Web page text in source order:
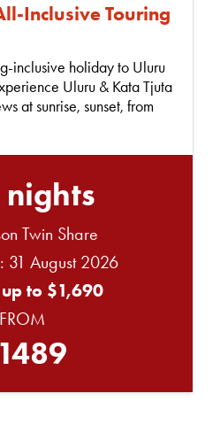
Inclusive Touring
inclusive holiday to Uluru
Uluru & Kata Tjuta
at sunrise, sunset, from
nights
Twin Share
31 August 2026
to $1,690
FROM